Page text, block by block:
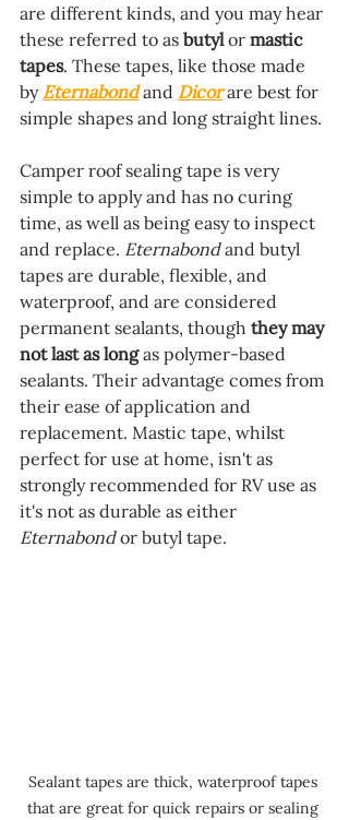
are different kinds, and you may hear
these referred to as butyl or mastic
tapes. These tapes, like those made
by Eternabond and Dicor are best for
simple shapes and long straight lines.
Camper roof sealing tape is very
simple to apply and has no curing
time, as well as being easy to inspect
and replace. Eternabond and butyl
tapes are durable, flexible, and
waterproof, and are considered
permanent sealants, though they may
not last as long as polymer-based
sealants. Their advantage comes from
their ease of application and
replacement. Mastic tape, whilst
perfect for use at home, isn't as
strongly recommended for RV use as
it's not as durable as either
Eternabond or butyl tape.
Sealant tapes are thick, waterproof tapes
that are great for quick repairs or sealing